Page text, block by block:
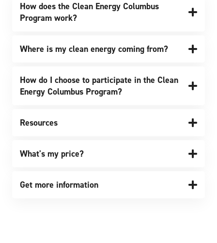
How does the Clean Energy Columbus
Program work?
Where is my clean energy coming from?
How do I choose to participate in the Clean
Energy Columbus Program?
Resources
What's my price?
Get more information